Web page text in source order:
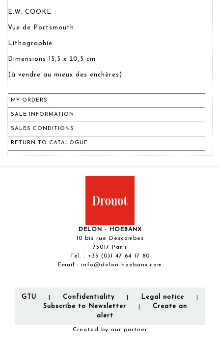
E.W. COOKE
Vue de Portsmouth.
Lithographie.
Dimensions 15,5 x 20,5 cm
(à vendre au mieux des enchères)
MY ORDERS
SALE INFORMATION
SALES CONDITIONS
RETURN TO CATALOGUE
DELON - HOEBANX
10 bis rue Descombes
75017 Paris
Tél. : +33 (0)1 47 64 17 80
Email : info@delon-hoebanx.com
GTU Confidentiality Legal notice
Subscribe to Newsletter
Create an
alert
Created by our partner